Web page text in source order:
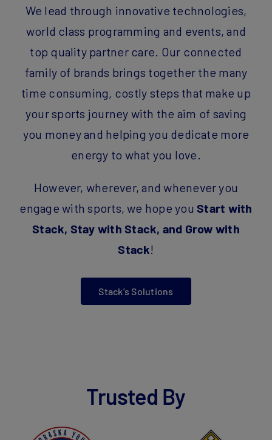
We lead through innovative technologies,
world class programming and events, and
top quality partner care. Our connected
family of brands brings together the many
time consuming, costly steps that make up
your sports journey with the aim of saving
you money and helping you dedicate more
energy to what you love.
However, wherever, and whenever you
engage with sports, we hope youStart with
Stack, Stay with Stack, and Grow with
Stack!
Stack’s Solutions
Trusted By